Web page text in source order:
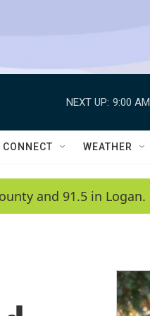
NEXT UP: 9:00 AM
CONNECT WEATHER
and 91.5 in Logan.